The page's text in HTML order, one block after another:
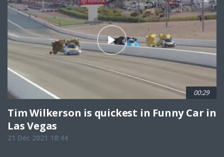
00:29
Tim Wilkerson is quickest in Funny Car in
Las Vegas
21 Dec 2021 18:44